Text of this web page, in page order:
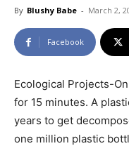
By Blushy Babe - March 2,
Facebook
Ecological Projects-
for 15 minutes. A
years to get
one million plastic